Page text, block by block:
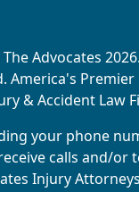
Advocates
America's Premier
& Accident Law
your phone
calls and/or
Injury